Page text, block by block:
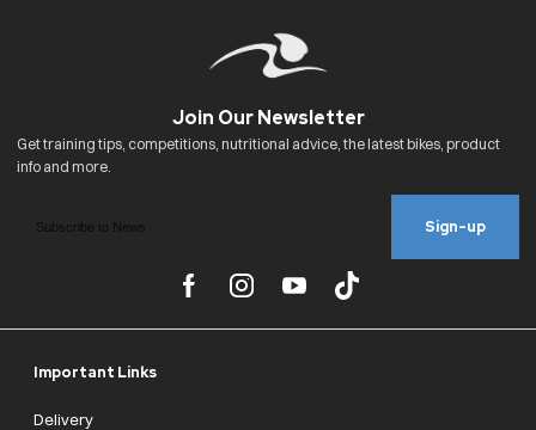
Sign-up
Important Links
Delivery